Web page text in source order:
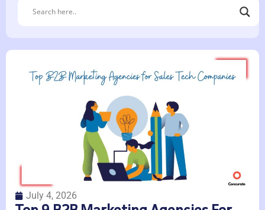
July 4, 2026